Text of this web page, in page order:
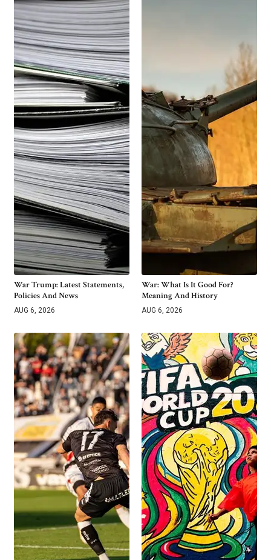
War Trump: Latest Statements,
Policies And News
AUG 6, 2026
War: What Is It Good For?
Meaning And History
AUG 6, 2026